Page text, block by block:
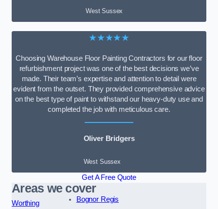
West Sussex
★★★★★
Choosing Warehouse Floor Painting Contractors for our floor
refurbishment project was one of the best decisions we’ve
made. Their team’s expertise and attention to detail were
evident from the outset. They provided comprehensive advice
on the best type of paint to withstand our heavy-duty use and
completed the job with meticulous care.
Oliver Bridgers
West Sussex
Get A Free Quote
Areas we cover
Worthing
Bognor Regis